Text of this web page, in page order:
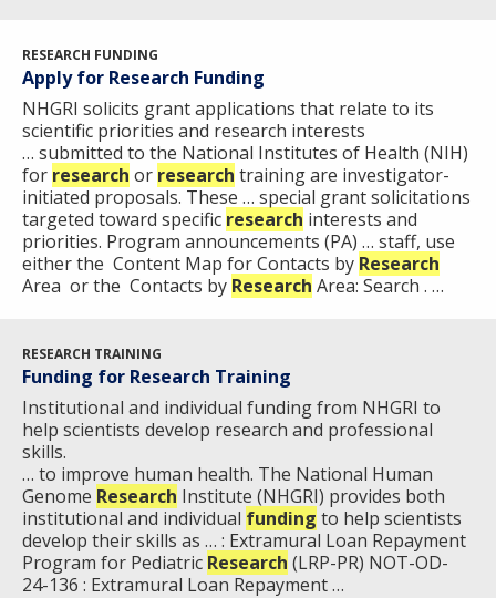
RESEARCH FUNDING
Apply for Research Funding
NHGRI solicits grant applications that relate to its
scientific priorities and research interests
… submitted to the National Institutes of Health (NIH)
for research or research training are investigator-
initiated proposals. These … special grant solicitations
targeted toward specific research interests and
priorities. Program announcements (PA) … staff, use
either the Content Map for Contacts by Research
Area or the Contacts by Research Area: Search . …
RESEARCH TRAINING
Funding for Research Training
Institutional and individual funding from NHGRI to
help scientists develop research and professional
skills.
… to improve human health. The National Human
Genome Research Institute (NHGRI) provides both
institutional and individual funding to help scientists
develop their skills as … : Extramural Loan Repayment
Program for Pediatric Research (LRP-PR) NOT-OD-
24-136 : Extramural Loan Repayment …